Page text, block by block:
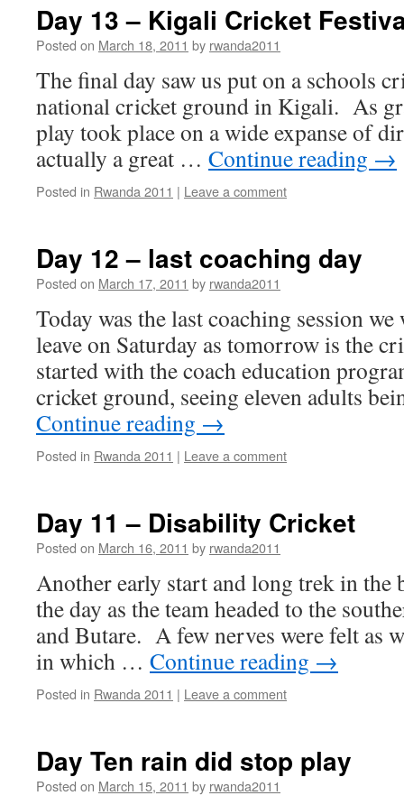
Day 13 – Kigali Cricket
Posted on March 18, 2011 by rwanda2011
The final day saw us put on a schools
national cricket ground in Kigali. As
play took place on a wide expanse of
actually a great … Continue reading →
Posted in Rwanda 2011 | Leave a comment
Day 12 – last coaching day
Posted on March 17, 2011 by rwanda2011
Today was the last coaching session
leave on Saturday as tomorrow is the
started with the coach education
cricket ground, seeing eleven adults
Continue reading →
Posted in Rwanda 2011 | Leave a comment
Day 11 – Disability Cricket
Posted on March 16, 2011 by rwanda2011
Another early start and long trek in the
the day as the team headed to the
and Butare. A few nerves were felt as
in which … Continue reading →
Posted in Rwanda 2011 | Leave a comment
Day Ten rain did stop play
Posted on March 15, 2011 by rwanda2011